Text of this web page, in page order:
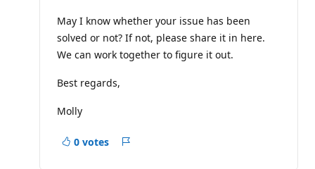
May I know whether your issue has been
solved or not? If not, please share it in here.
We can work together to figure it out.
Best regards,
Molly
0 votes